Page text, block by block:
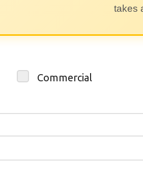
takes